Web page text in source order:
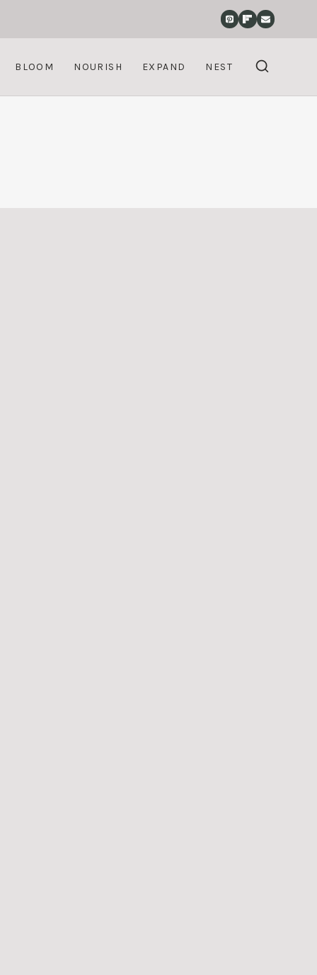
BLOOM NOURISH EXPAND NEST